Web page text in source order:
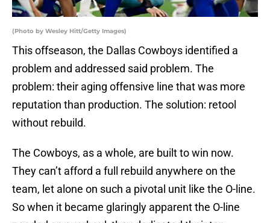
(Photo by Wesley Hitt/Getty Images)
This offseason, the Dallas Cowboys identified a
problem and addressed said problem. The
problem: their aging offensive line that was more
reputation than production. The solution: retool
without rebuild.
The Cowboys, as a whole, are built to win now.
They can’t afford a full rebuild anywhere on the
team, let alone on such a pivotal unit like the O-line.
So when it became glaringly apparent the O-line